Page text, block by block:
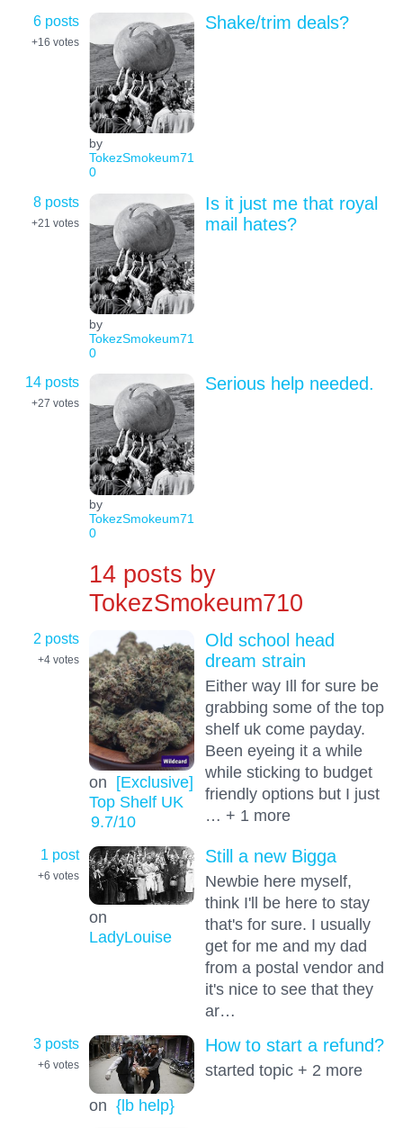
6 posts
+16 votes
by
TokezSmokeum71
0
Shake/trim deals?
8 posts
+21 votes
by
TokezSmokeum71
0
Is it just me that royal
mail hates?
14 posts
+27 votes
by
TokezSmokeum71
0
Serious help needed.
14 posts by
TokezSmokeum710
2 posts
+4 votes
on [Exclusive]
Top Shelf UK
9.7/10
Old school head
dream strain
Either way Ill for sure be
grabbing some of the top
shelf uk come payday.
Been eyeing it a while
while sticking to budget
friendly options but I just
… + 1 more
1 post
+6 votes
on
LadyLouise
Still a new Bigga
Newbie here myself,
think I'll be here to stay
that's for sure. I usually
get for me and my dad
from a postal vendor and
it's nice to see that they
ar…
3 posts
+6 votes
on {lb help}
How to start a refund?
started topic + 2 more